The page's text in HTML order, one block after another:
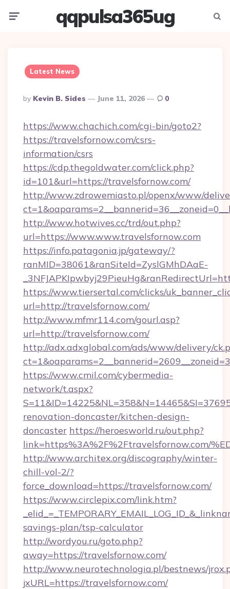
qqpulsa365ug
Latest News
Posted
By
By Kevin B. Sides June 11, 2026 0
https://www.chachich.com/cgi-bin/goto2?
https://travelsfornow.com/csrs-
information/csrs
https://cdp.thegoldwater.com/click.php?
id=101&url=https://travelsfornow.com/
http://www.zdrowemiasto.pl/openx/www/
http://www.hotwives.cc/trd/out.php?
url=https://www.www.travelsfornow.com
https://info.patagonia.jp/gateway/?
ranMID=38061&ranSiteId=ZyslGMhDAaE-
https://www.tiersertal.com/clicks/
url=http://travelsfornow.com/
http://www.mfmr114.com/gourl.asp?
url=http://travelsfornow.com/
http://adx.adxglobal.com/ads/www/delivery/
https://www.cmil.com/cybermedia-
network/t.aspx?
renovation-doncaster/kitchen-design-
doncaster https://heroesworld.ru/out.php?
link=https%3A%2F%2Ftravelsfornow.com/
http://www.architex.org/discography/winter-
chill-vol-2/?
force_download=https://travelsfornow.com/
https://www.circlepix.com/link.htm?
savings-plan/tsp-calculator
http://wordyou.ru/goto.php?
away=https://travelsfornow.com/
http://www.neurotechnologia.pl/bestnews/
jxURL=https://travelsfornow.com/